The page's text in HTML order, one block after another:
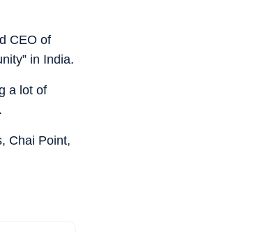
CEO of
in India.
a lot of
Chai Point,